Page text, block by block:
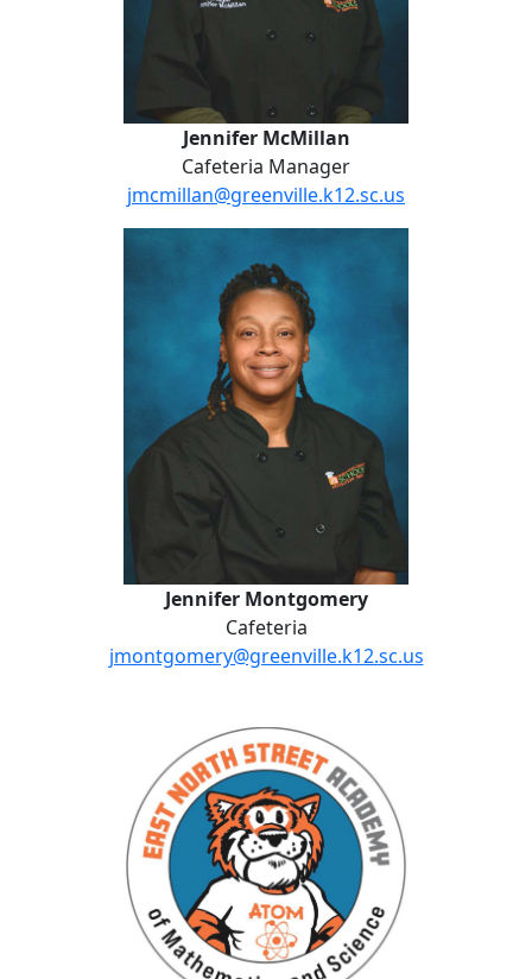
Jennifer McMillan
Cafeteria Manager
jmcmillan@greenville.k12.sc.us
Jennifer Montgomery
Cafeteria
jmontgomery@greenville.k12.sc.us